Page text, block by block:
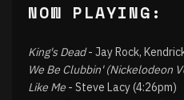
NOW PLAYING:
King's Dead- Jay Rock,
We Be Clubbin' (Nickelodeon
Like Me - Steve Lacy (4:26pm)